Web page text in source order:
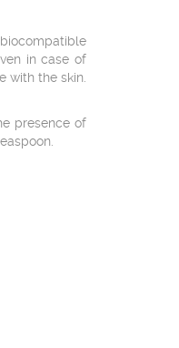
in case of
with the skin.
presence of